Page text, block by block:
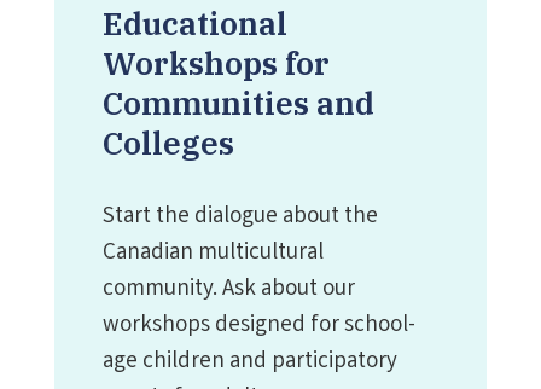
Educational
Workshops for
Communities and
Colleges
Start the dialogue about the
Canadian multicultural
community. Ask about our
workshops designed for school-
age children and participatory